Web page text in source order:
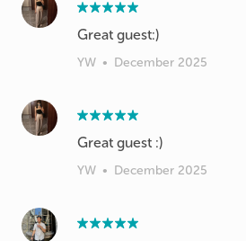
Great guest:)
YW • December 2025
Great guest :)
YW • December 2025